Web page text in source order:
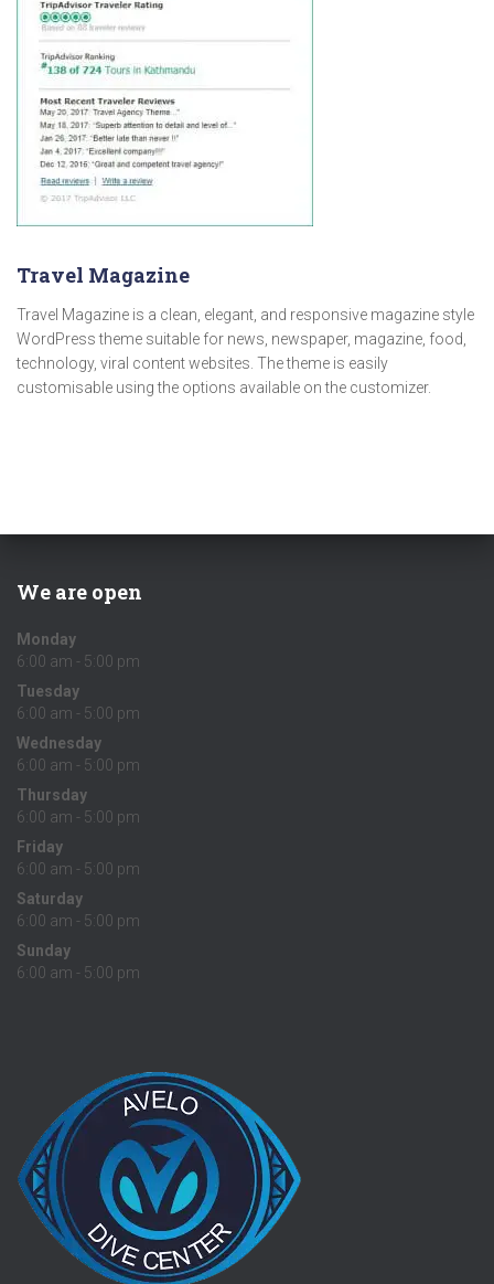
Travel Magazine
Travel Magazine is a clean, elegant, and responsive magazine style
WordPress theme suitable for news, newspaper, magazine, food,
technology, viral content websites. The theme is easily
customisable using the options available on the customizer.
We are open
Monday
6:00 am - 5:00 pm
Tuesday
6:00 am - 5:00 pm
Wednesday
6:00 am - 5:00 pm
Thursday
6:00 am - 5:00 pm
Friday
6:00 am - 5:00 pm
Saturday
6:00 am - 5:00 pm
Sunday
6:00 am - 5:00 pm